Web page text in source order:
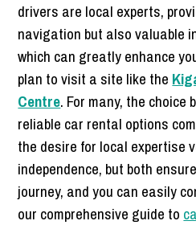
drivers are local experts,
navigation but also valuable
which can greatly enhance
plan to visit a site like the
Centre. For many, the choice
reliable car rental options
the desire for local expertise
independence, but both
journey, and you can easily
our comprehensive guide to